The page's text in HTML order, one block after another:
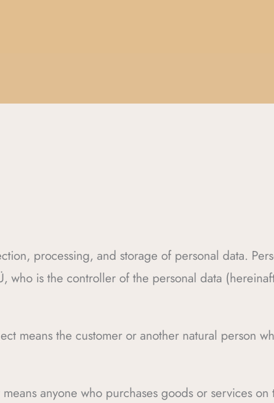
processing, and storage of personal data.
who is the controller of the personal data
means the customer or another natural person
anyone who purchases goods or services on